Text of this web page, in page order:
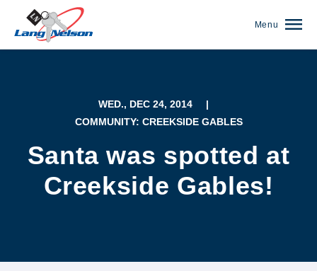
Menu
WED., DEC 24, 2014
|
COMMUNITY: CREEKSIDE GABLES
Santa was spotted at
Creekside Gables!